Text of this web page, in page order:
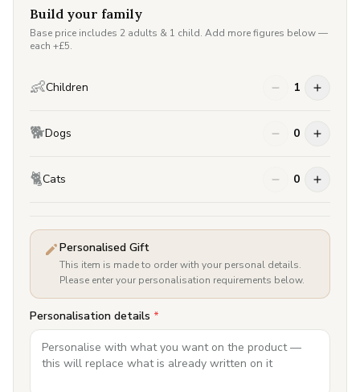
Build your family
Base price includes 2 adults & 1 child. Add more figures below —
each +£5.
👶Children 1
🐕Dogs 0
🐈Cats 0
Personalised Gift
This item is made to order with your personal details.
Please enter your personalisation requirements below.
Personalisation details *